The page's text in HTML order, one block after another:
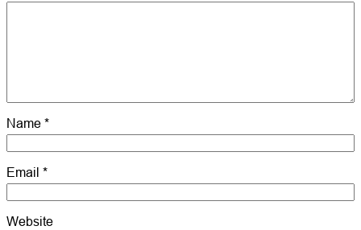
Name *
Email *
Website